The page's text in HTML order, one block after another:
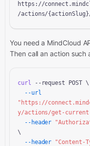
https://
/actions/
You need a MindCloud
Then call an action such
curl --request POST \
--url
"https://
y/actions/get-
--header
\
--header
"Content-